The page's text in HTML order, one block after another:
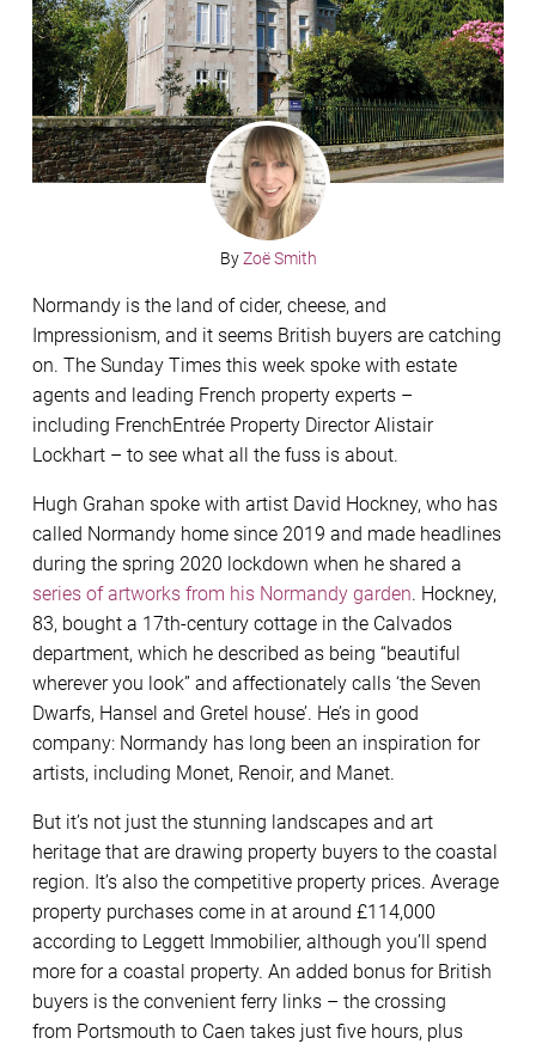
ByZoë Smith
Normandy is the land of cider, cheese, and
Impressionism, and it seems British buyers are catching
on. The Sunday Times this week spoke with estate
agents and leading French property experts –
including FrenchEntrée Property Director Alistair
Lockhart – to see what all the fuss is about.
Hugh Grahan spoke with artist David Hockney, who has
called Normandy home since 2019 and made headlines
during the spring 2020 lockdown when he shared a
series of artworks from his Normandy garden. Hockney,
83, bought a 17th-century cottage in the Calvados
department, which he described as being “beautiful
wherever you look” and affectionately calls ‘the Seven
Dwarfs, Hansel and Gretel house’. He’s in good
company: Normandy has long been an inspiration for
artists, including Monet, Renoir, and Manet.
But it’s not just the stunning landscapes and art
heritage that are drawing property buyers to the coastal
region. It’s also the competitive property prices. Average
property purchases come in at around £114,000
according to Leggett Immobilier, although you’ll spend
more for a coastal property. An added bonus for British
buyers is the convenient ferry links – the crossing
from Portsmouth to Caen takes just five hours, plus